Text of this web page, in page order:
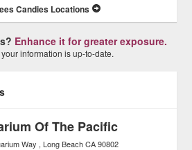
Candies Locations
Enhance it for greater exposure.
information is up-to-date.
Of The Pacific
Way Long Beach CA 90802